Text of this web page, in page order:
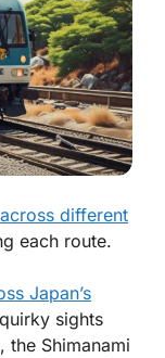
different
each route.
Japan’s
sights
the Shimanami